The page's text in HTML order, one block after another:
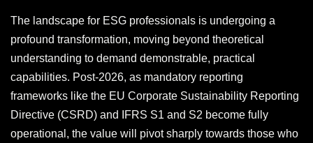
The landscape for ESG professionals is undergoing a
profound transformation, moving beyond theoretical
understanding to demand demonstrable, practical
capabilities. Post-2026, as mandatory reporting
frameworks like the EU Corporate Sustainability Reporting
Directive (CSRD) and IFRS S1 and S2 become fully
operational, the value will pivot sharply towards those who